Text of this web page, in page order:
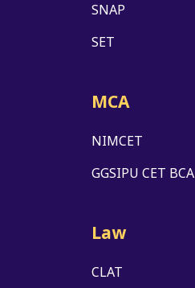
SNAP
SET
MCA
NIMCET
GGSIPU CET BCA
Law
CLAT